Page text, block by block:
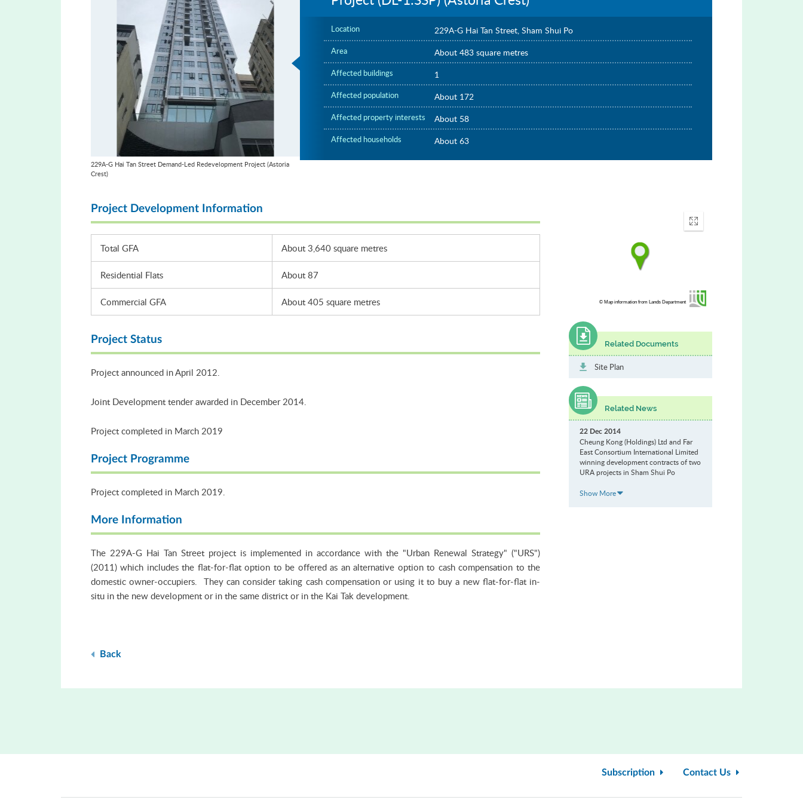
Location 229A-G Hai Tan Street, Sham Shui Po
Area About 483 square metres
Affected buildings 1
Affected population About 172
Affected property interests About 58
Affected households About 63
229A-G Hai Tan Street Demand-Led Redevelopment Project (Astoria
Crest)
Project Development Information
Total GFA About 3,640 square metres
Residential Flats About 87
Commercial GFA About 405 square metres
Project Status
Project announced in April 2012.
Joint Development tender awarded in December 2014.
Project completed in March 2019
Project Programme
Project completed in March 2019.
More Information
The 229A-G Hai Tan Street project is implemented in accordance with the "Urban Renewal Strategy" ("URS")
(2011) which includes the flat-for-flat option to be offered as an alternative option to cash compensation to the
domestic owner-occupiers. They can consider taking cash compensation or using it to buy a new flat-for-flat in-
situ in the new development or in the same district or in the Kai Tak development.
Enter
fullscreen
© Map information from Lands Department
Related Documents
Site Plan
Related News
22 Dec 2014
Cheung Kong (Holdings) Ltd and Far
East Consortium International Limited
winning development contracts of two
URA projects in Sham Shui Po
Show More
Back
Subscription Contact Us